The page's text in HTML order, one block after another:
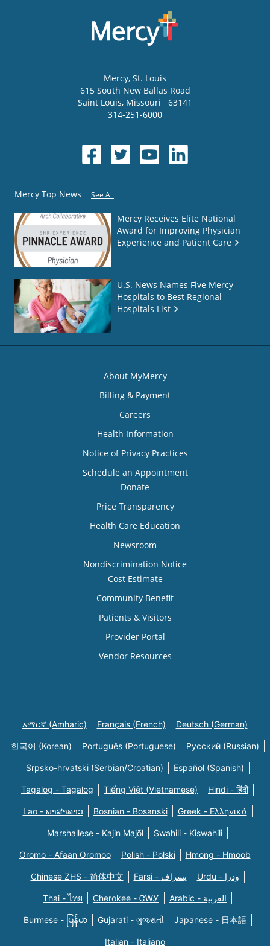
Mercy, St. Louis
615 South New Ballas Road
Saint Louis, Missouri
63141
314-251-6000
Mercy Top News See All
Mercy Receives Elite National
Award for Improving Physician
Experience and Patient Care
U.S. News Names Five Mercy
Hospitals to Best Regional
Hospitals List
About MyMercy
Billing & Payment
Careers
Health Information
Notice of Privacy Practices
Schedule an Appointment
Donate
Price Transparency
Health Care Education
Newsroom
Nondiscrimination Notice
Cost Estimate
Community Benefit
Patients & Visitors
Provider Portal
Vendor Resources
አማርኛ (Amharic) Français (French) Deutsch (German)
한국어 (Korean) Português (Portuguese) Русский (Russian)
Srpsko-hrvatski (Serbian/Croatian) Español (Spanish)
Tagalog - Tagalog Tiếng Việt (Vietnamese) Hindi - हिंदी
Lao - ພາສາລາວ Bosnian - Bosanski Greek - Eλληνικά
Marshallese - Kajin Majõl Swahili - Kiswahili
Oromo - Afaan Oromoo Polish - Polski Hmong - Hmoob
Chinese ZHS - 简体中文 Farsi - یسراف Urdu - ودرا
Thai - ไทย Cherokee - ᏣᎳᎩ Arabic - العربية
Burmese - မြန်မာ Gujarati - ગુજરાતી Japanese - 日本語
Italian - Italiano